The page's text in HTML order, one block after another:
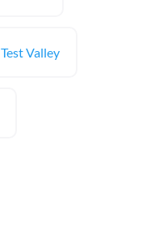
Test Valley